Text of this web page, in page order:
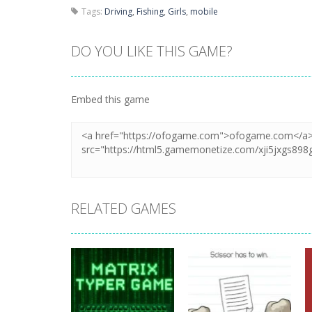
Tags: Driving, Fishing, Girls, mobile
DO YOU LIKE THIS GAME?
Embed this game
RELATED GAMES